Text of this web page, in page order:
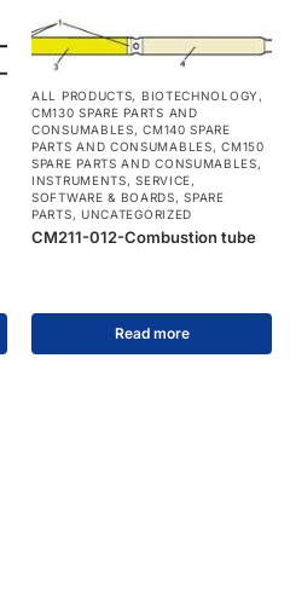
ALL PRODUCTS, BIOTECHNOLOGY ,
CM130 SPARE PARTS AND
CONSUMABLES,CM140 SPARE
PARTS AND CONSUMABLES,CM150
SPARE PARTS AND CONSUMABLES,
INSTRUMENTS,SERVICE,
SOFTWARE & BOARDS,SPARE
PARTS, UNCATEGORIZED
CM211-012-Combustion tube
Read more